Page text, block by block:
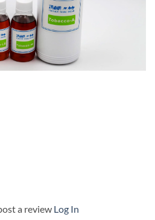
a review Log In